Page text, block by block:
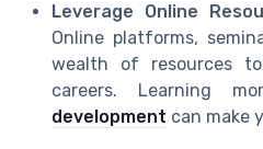
Leverage Online
Online platforms,
wealth of resources
careers. Learning
development can make